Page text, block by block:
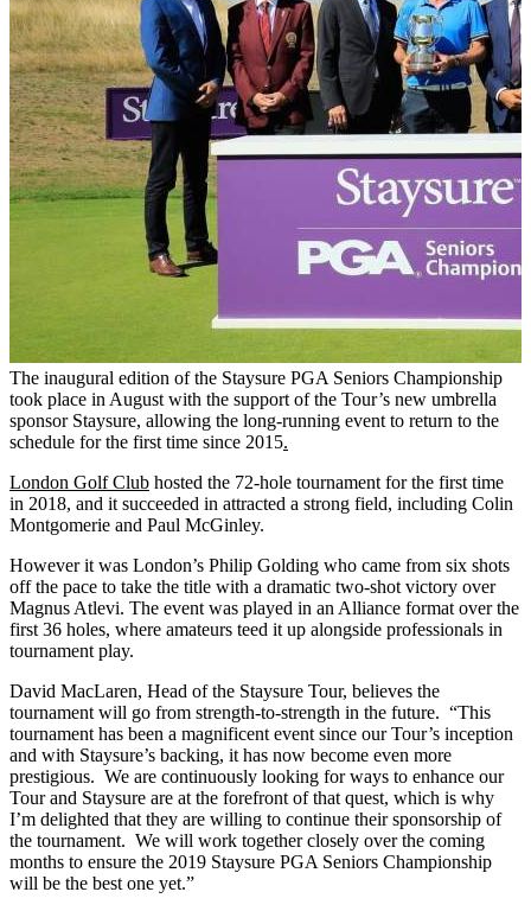
The inaugural edition of the Staysure PGA Seniors Championship
took place in August with the support of the Tour’s new umbrella
sponsor Staysure, allowing the long-running event to return to the
schedule for the first time since 2015.
London Golf Club hosted the 72-hole tournament for the first time
in 2018, and it succeeded in attracted a strong field, including Colin
Montgomerie and Paul McGinley.
However it was London’s Philip Golding who came from six shots
off the pace to take the title with a dramatic two-shot victory over
Magnus Atlevi. The event was played in an Alliance format over the
first 36 holes, where amateurs teed it up alongside professionals in
tournament play.
David MacLaren, Head of the Staysure Tour, believes the
tournament will go from strength-to-strength in the future. “This
tournament has been a magnificent event since our Tour’s inception
and with Staysure’s backing, it has now become even more
prestigious. We are continuously looking for ways to enhance our
Tour and Staysure are at the forefront of that quest, which is why
I’m delighted that they are willing to continue their sponsorship of
the tournament. We will work together closely over the coming
months to ensure the 2019 Staysure PGA Seniors Championship
will be the best one yet.”